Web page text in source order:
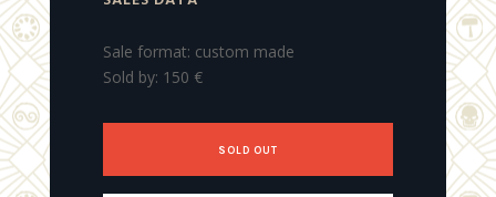
Sale format: custom made
Sold by: 150 €
SOLD OUT